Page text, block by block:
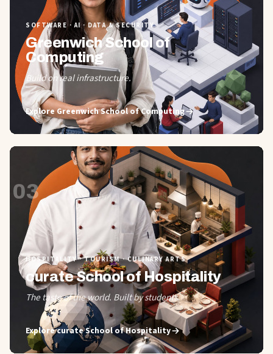
SOFTWARE · AI · DATA & SECURITY
Greenwich School of
Computing
Build on real infrastructure.
ExploreGreenwich School of Computing
03
HOSPITALITY · TOURISM · CULINARY ARTS
curate School of Hospitality
The taste of the world. Built by students.
Explorecurate School of Hospitality